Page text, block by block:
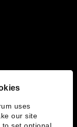
uses
our site